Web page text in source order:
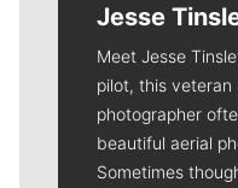
Jesse
Meet Jesse
pilot, this veteran
photographer
beautiful aerial
Sometimes